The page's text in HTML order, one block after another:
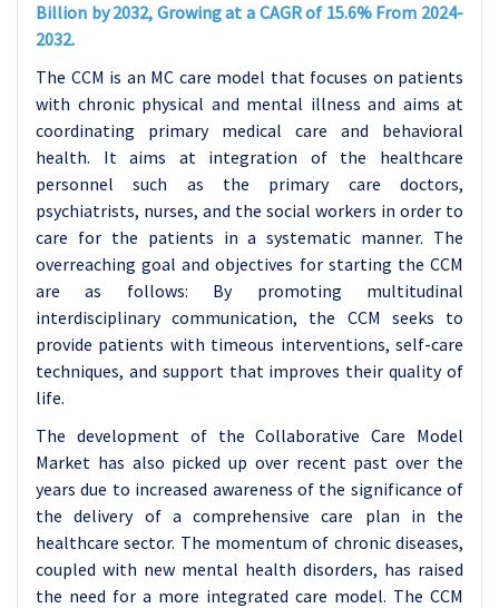
Billion by 2032, Growing at a CAGR of 15.6% From 2024-
2032.
The CCM is an MC care model that focuses on patients
with chronic physical and mental illness and aims at
coordinating primary medical care and behavioral
health. It aims at integration of the healthcare
personnel such as the primary care doctors,
psychiatrists, nurses, and the social workers in order to
care for the patients in a systematic manner. The
overreaching goal and objectives for starting the CCM
are as follows: By promoting multitudinal
interdisciplinary communication, the CCM seeks to
provide patients with timeous interventions, self-care
techniques, and support that improves their quality of
life.
The development of the Collaborative Care Model
Market has also picked up over recent past over the
years due to increased awareness of the significance of
the delivery of a comprehensive care plan in the
healthcare sector. The momentum of chronic diseases,
coupled with new mental health disorders, has raised
the need for a more integrated care model. The CCM